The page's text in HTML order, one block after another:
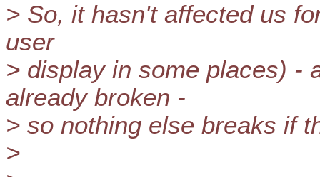
> So, it hasn't affected us
user
> display in some places) -
already broken -
> so nothing else breaks if
>